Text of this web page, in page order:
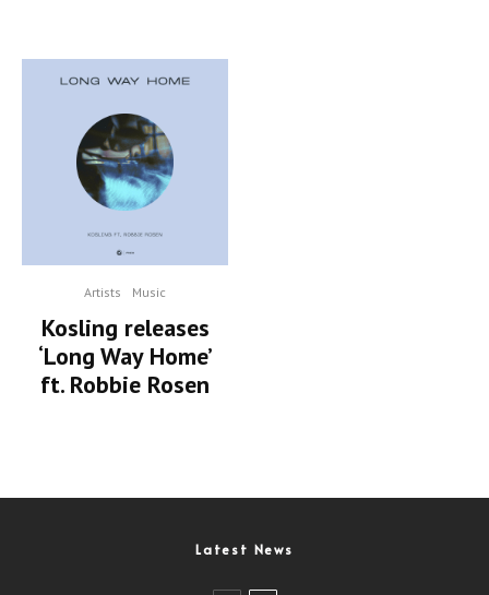
Artists Music
Kosling releases
‘Long Way Home’
ft. Robbie Rosen
Latest News